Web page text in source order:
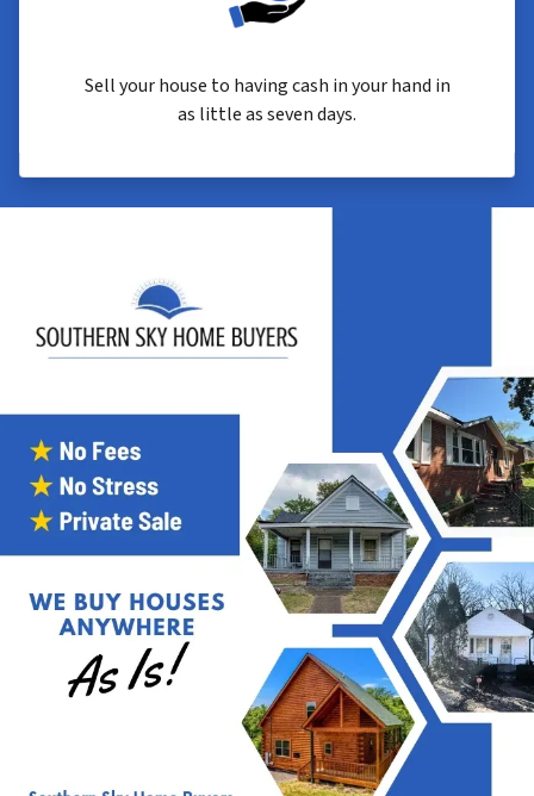
Sell your house to having cash in your hand in
as little as seven days.